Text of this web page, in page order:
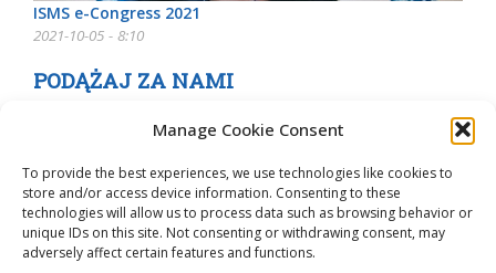
Manage Cookie Consent
To provide the best experiences, we use technologies like cookies to
store and/or access device information. Consenting to these
technologies will allow us to process data such as browsing behavior or
unique IDs on this site. Not consenting or withdrawing consent, may
adversely affect certain features and functions.
ISMS e-Congress 2021
2021-10-05 - 8:10
PODĄŻAJ ZA NAMI